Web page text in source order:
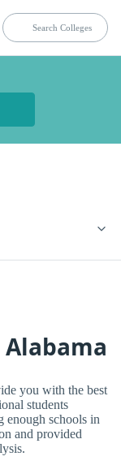
you with the best
students
enough schools in
and provided